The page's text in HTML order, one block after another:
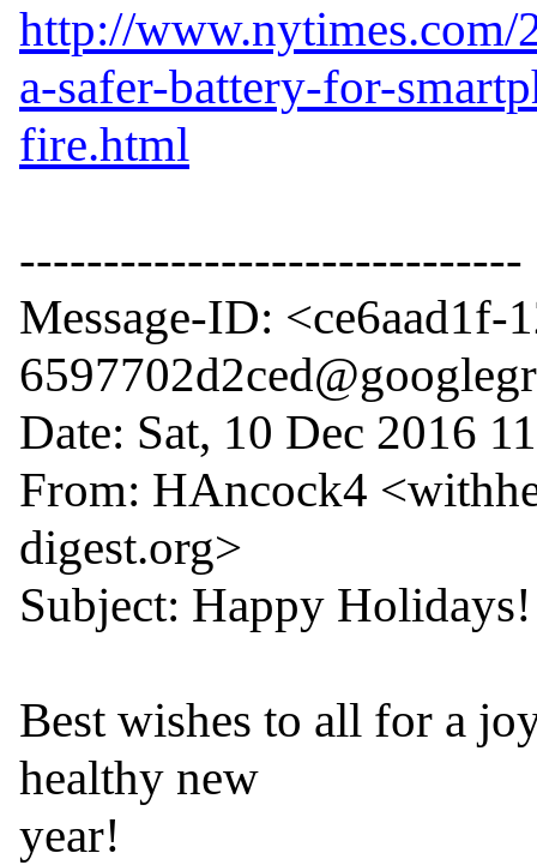
http://www.nytimes.com/
a-safer-battery-for-
fire.html
------------------------------
Message-ID: <ce6aad1f-
Date: Sat, 10 Dec 2016
From: HAncock4
digest.org>
Subject: Happy Holidays!
Best wishes to all for a
healthy new
year!